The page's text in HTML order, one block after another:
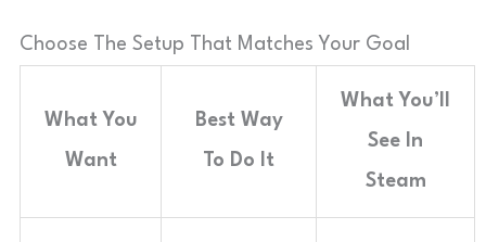
Choose The Setup That Matches Your Goal
What You
Want
Best Way
To Do It
What You’ll
See In
Steam